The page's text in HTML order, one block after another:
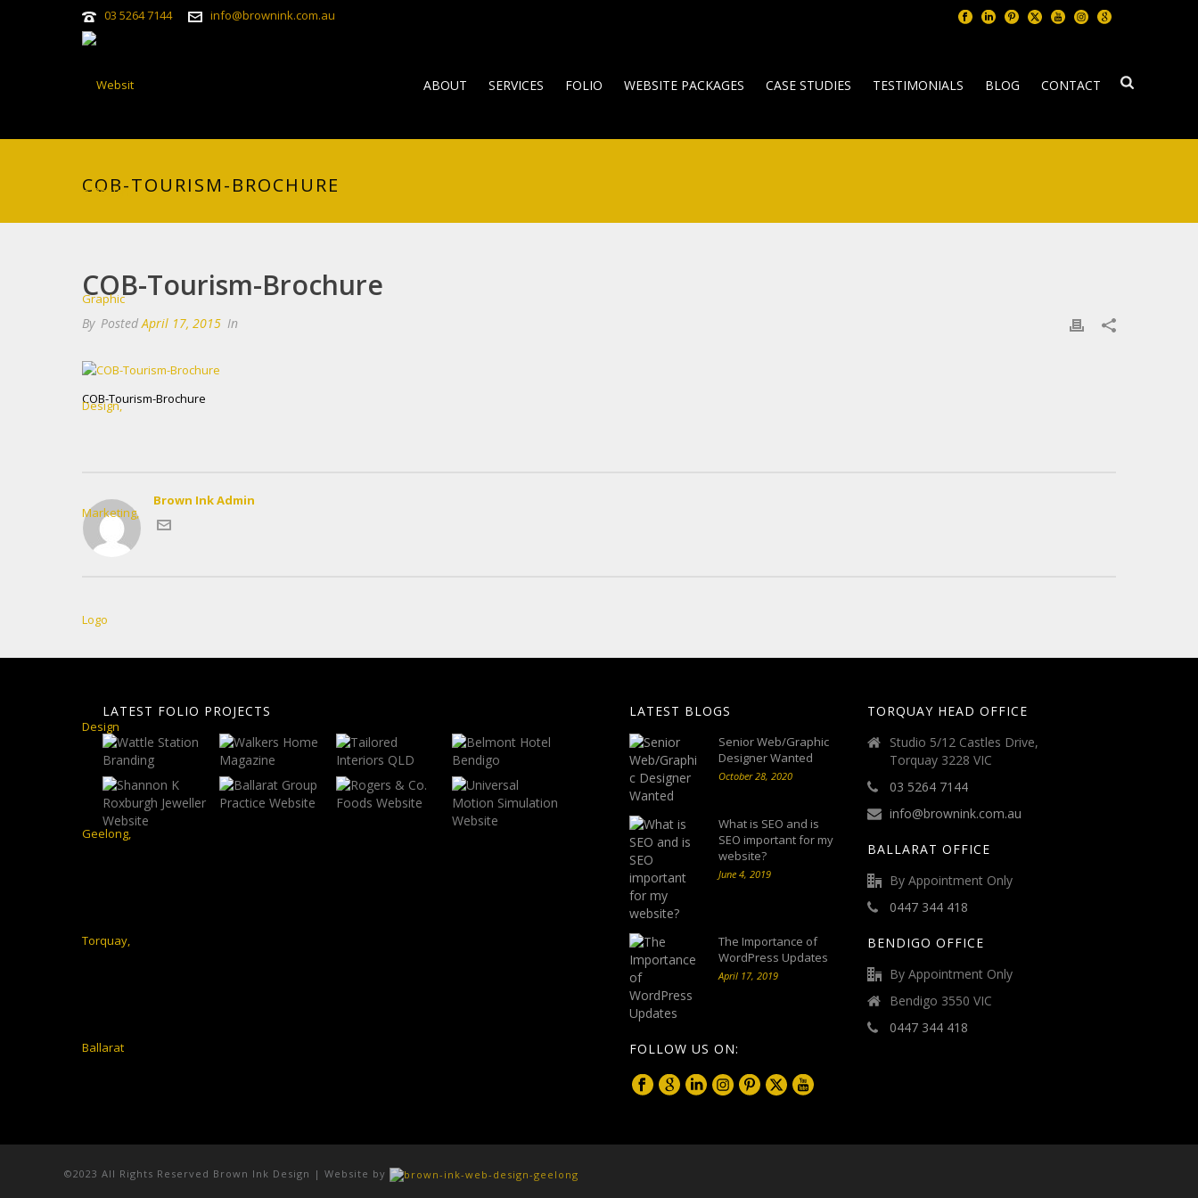
03 5264 7144 info@brownink.com.au
ABOUT SERVICES FOLIO WEBSITE PACKAGES CASE STUDIES TESTIMONIALS BLOG CONTACT
COB-TOURISM-BROCHURE
COB-Tourism-Brochure
By PostedApril 17, 2015 In
COB-Tourism-Brochure
Brown Ink Admin
LATEST FOLIO PROJECTS LATEST BLOGS
Senior Web/Graphic
Designer Wanted
October 28, 2020
What is SEO and is
SEO important for my
website?
June 4, 2019
The Importance of
WordPress Updates
April 17, 2019
FOLLOW US ON:
TORQUAY HEAD OFFICE
Studio 5/12 Castles Drive,
Torquay 3228 VIC
03 5264 7144
info@brownink.com.au
BALLARAT OFFICE
By Appointment Only
0447 344 418
BENDIGO OFFICE
By Appointment Only
Bendigo 3550 VIC
0447 344 418
©2023 All Rights Reserved Brown Ink Design | Website by